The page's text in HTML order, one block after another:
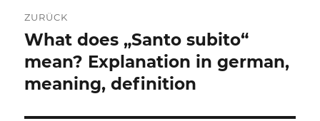
ZURÜCK
Vorheriger
Beitrag:
What does „Santo subito“
mean? Explanation in german,
meaning, definition